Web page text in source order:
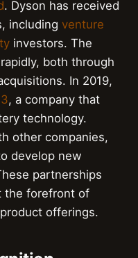
. Dyson has received
including venture
investors. The
both through
In 2019,
, a company that
technology.
other companies,
develop new
partnerships
the forefront of
offerings.